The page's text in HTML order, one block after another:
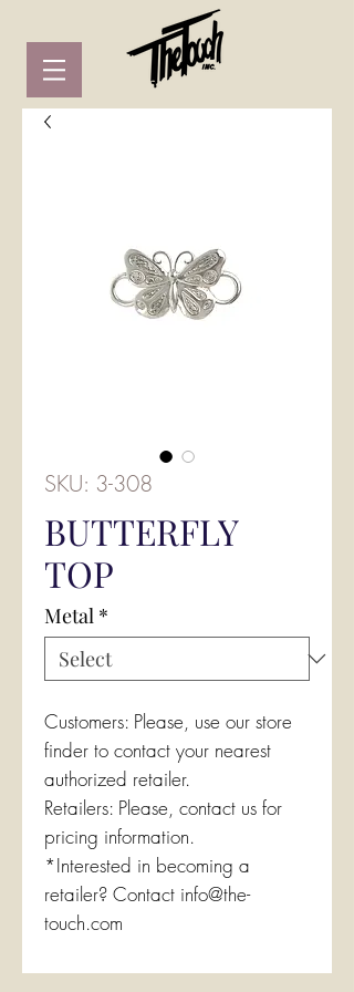
SKU: 3-308
BUTTERFLY
TOP
Metal *
Customers: Please, use our store
finder to contact your nearest
authorized retailer.
Retailers: Please, contact us for
pricing information.
*Interested in becoming a
retailer? Contact info@the-
touch.com